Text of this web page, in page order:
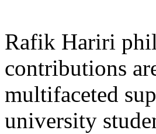
Rafik Hariri
contributions
multifaceted
university